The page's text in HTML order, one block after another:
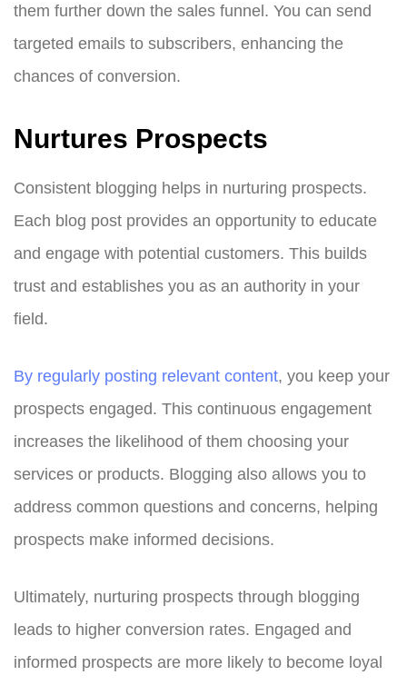
them further down the sales funnel. You can send
targeted emails to subscribers, enhancing the
chances of conversion.
Nurtures Prospects
Consistent blogging helps in nurturing prospects.
Each blog post provides an opportunity to educate
and engage with potential customers. This builds
trust and establishes you as an authority in your
field.
By regularly posting relevant content, you keep your
prospects engaged. This continuous engagement
increases the likelihood of them choosing your
services or products. Blogging also allows you to
address common questions and concerns, helping
prospects make informed decisions.
Ultimately, nurturing prospects through blogging
leads to higher conversion rates. Engaged and
informed prospects are more likely to become loyal